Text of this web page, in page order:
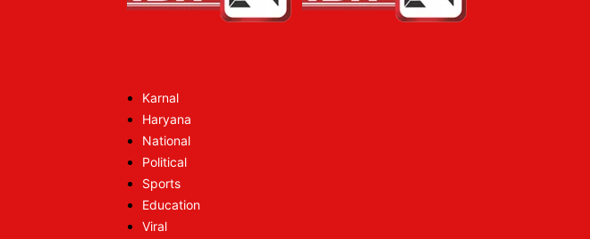
Karnal
Haryana
National
Political
Sports
Education
Viral